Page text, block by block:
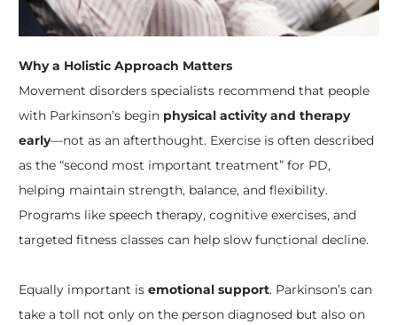
Why a Holistic Approach Matters
Movement disorders specialists recommend that people
with Parkinson’s begin physical activity and therapy
early—not as an afterthought. Exercise is often described
as the “second most important treatment” for PD,
helping maintain strength, balance, and flexibility.
Programs like speech therapy, cognitive exercises, and
targeted fitness classes can help slow functional decline.
Equally important is emotional support. Parkinson’s can
take a toll not only on the person diagnosed but also on